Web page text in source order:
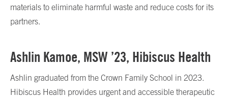
materials to eliminate harmful waste and reduce costs for its
partners.
Ashlin Kamoe, MSW ’23, Hibiscus Health
Ashlin graduated from the Crown Family School in 2023.
Hibiscus Health provides urgent and accessible therapeutic